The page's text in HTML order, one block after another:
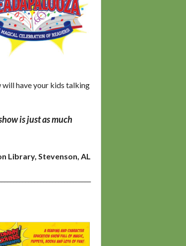
will have your kids talking
isjust as much
Library, Stevenson, AL